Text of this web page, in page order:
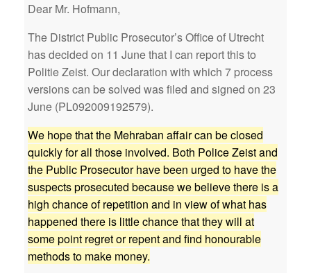
Dear Mr. Hofmann,
The District Public Prosecutor’s Office of Utrecht
has decided on 11 June that I can report this to
Politie Zeist. Our declaration with which 7 process
versions can be solved was filed and signed on 23
June (PL092009192579).
We hope that the Mehraban affair can be closed
quickly for all those involved. Both Police Zeist and
the Public Prosecutor have been urged to have the
suspects prosecuted because we believe there is a
high chance of repetition and in view of what has
happened there is little chance that they will at
some point regret or repent and find honourable
methods to make money.